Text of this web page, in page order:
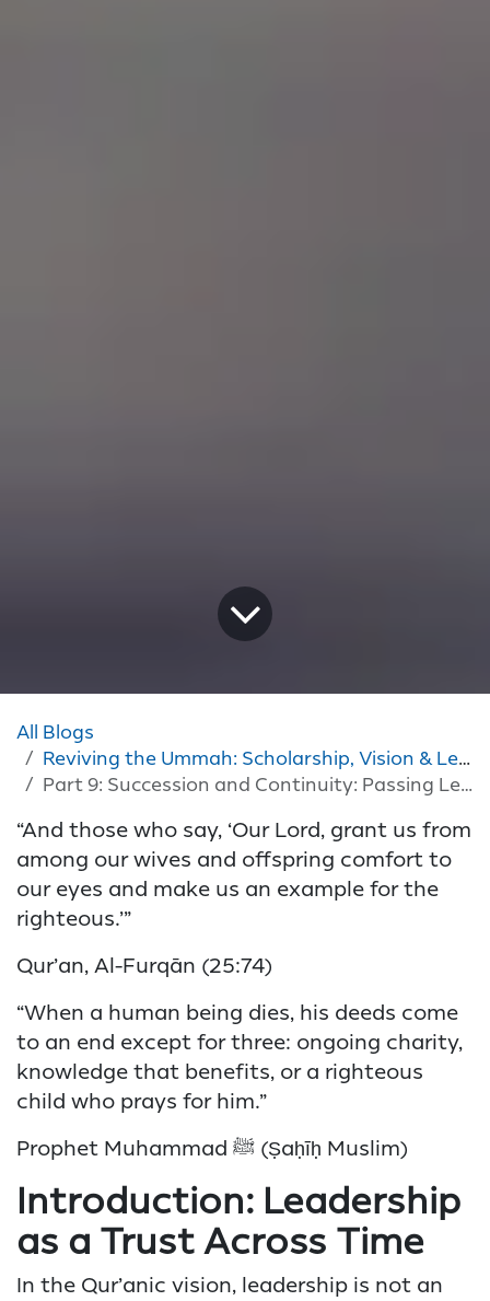
All Blogs
Reviving the Ummah: Scholarship, Vision & Leadership
Part 9: Succession and Continuity: Passing Leadership On
“And those who say, ‘Our Lord, grant us from
among our wives and offspring comfort to
our eyes and make us an example for the
righteous.’”
Qur’an, Al-Furqān (25:74)
“When a human being dies, his deeds come
to an end except for three: ongoing charity,
knowledge that benefits, or a righteous
child who prays for him.”
Prophet Muhammad ﷺ (Ṣaḥīḥ Muslim)
Introduction: Leadership
as a Trust Across Time
In the Qur’anic vision, leadership is not an